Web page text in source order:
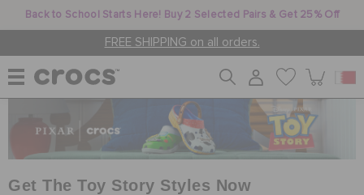
Back to School Starts Here! Buy 2 Selected Pairs & Get 25% Off
FREE SHIPPING on all orders.
WOMEN
MEN
Get The Toy Story Styles Now